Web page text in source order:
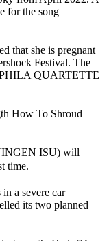
for the song
that she is pregnant
Festival. The
QUARTETTE
How To Shroud
ISU) will
time.
in a severe car
its two planned